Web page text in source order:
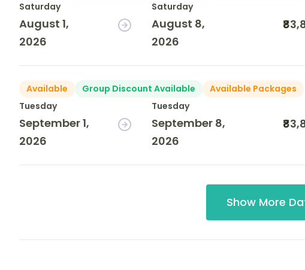
Saturday
August 1,
2026
Saturday
August 8,
2026
Available Group Discount Available
Available Packages
Tuesday
September 1,
2026
Tuesday
September 8,
2026
Show More